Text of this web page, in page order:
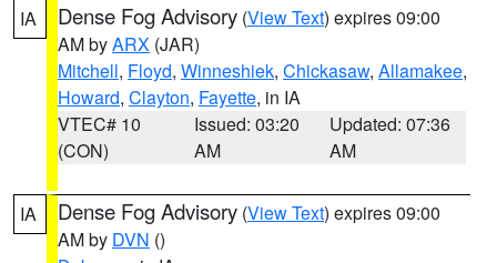
IA Dense Fog Advisory (View Text) expires 09:00
AM byARX (JAR)
Mitchell, Floyd, Winneshiek, Chickasaw, Allamakee,
Howard, Clayton, Fayette, in IA
VTEC# 10
(CON)
Issued: 03:20
AM
Updated: 07:36
AM
IA Dense Fog Advisory (View Text) expires 09:00
AM by DVN ()